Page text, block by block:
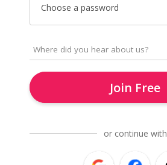
Choose a password
Join Free
or continue with